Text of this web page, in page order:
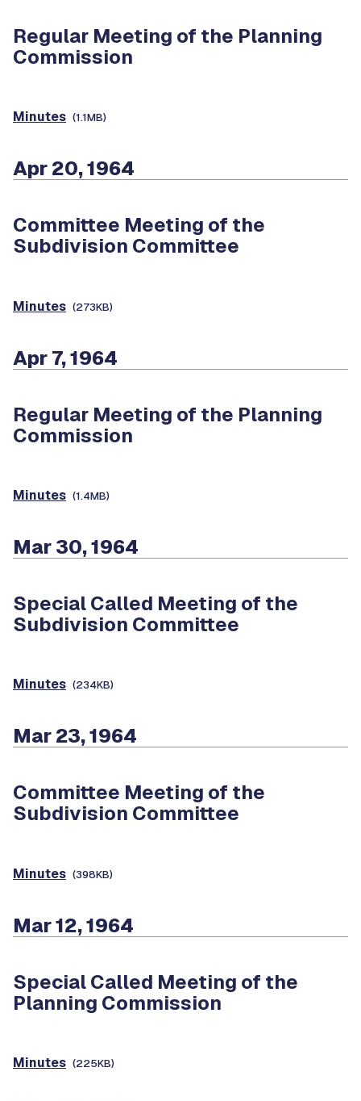
Regular Meeting of the Planning
Commission
Minutes (1.1MB)
Apr 20, 1964
Committee Meeting of the
Subdivision Committee
Minutes (273KB)
Apr 7, 1964
Regular Meeting of the Planning
Commission
Minutes (1.4MB)
Mar 30, 1964
Special Called Meeting of the
Subdivision Committee
Minutes (234KB)
Mar 23, 1964
Committee Meeting of the
Subdivision Committee
Minutes (398KB)
Mar 12, 1964
Special Called Meeting of the
Planning Commission
Minutes (225KB)